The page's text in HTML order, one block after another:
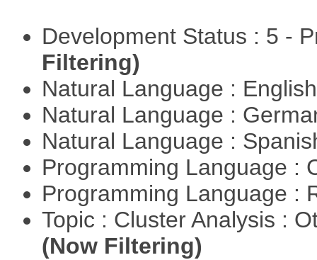
Development Status : 5 -
Filtering)
Natural Language :
Natural Language :
Natural Language :
Programming Language :
Programming Language :
Topic : Cluster Analysis :
(Now Filtering)